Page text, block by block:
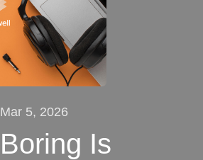
Mar 5, 2026
Boring Is